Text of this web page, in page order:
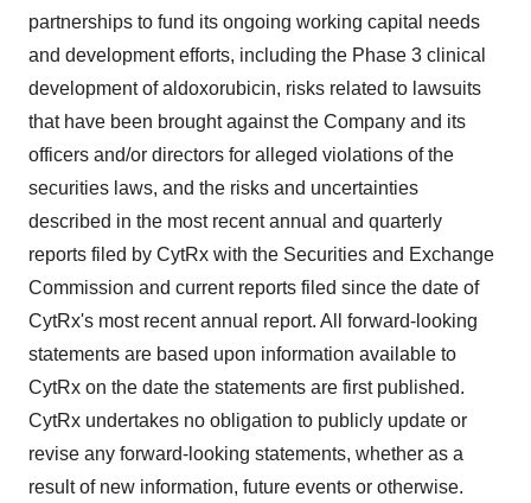
partnerships to fund its ongoing working capital needs
and development efforts, including the Phase 3 clinical
development of aldoxorubicin, risks related to lawsuits
that have been brought against the Company and its
officers and/or directors for alleged violations of the
securities laws, and the risks and uncertainties
described in the most recent annual and quarterly
reports filed by CytRx with the Securities and Exchange
Commission and current reports filed since the date of
CytRx's most recent annual report. All forward-looking
statements are based upon information available to
CytRx on the date the statements are first published.
CytRx undertakes no obligation to publicly update or
revise any forward-looking statements, whether as a
result of new information, future events or otherwise.